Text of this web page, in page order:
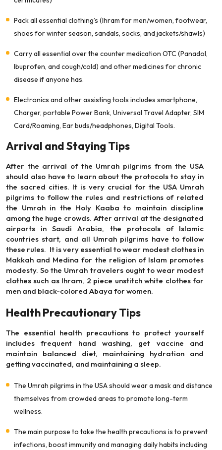
Pack all essential clothing’s (Ihram for men/women, footwear,
shoes for winter season, sandals, socks, and jackets/shawls)
Carry all essential over the counter medication OTC (Panadol,
Ibuprofen, and cough/cold) and other medicines for chronic
disease if anyone has.
Electronics and other assisting tools includes smartphone,
Charger, portable Power Bank, Universal Travel Adapter, SIM
Card/Roaming, Ear buds/headphones, Digital Tools.
Arrival and Staying Tips
After the arrival of the Umrah pilgrims from the USA
should also have to learn about the protocols to stay in
the sacred cities. It is very crucial for the USA Umrah
pilgrims to follow the rules and restrictions of related
the Umrah in the Holy Kaaba to maintain discipline
among the huge crowds. After arrival at the designated
airports in Saudi Arabia, the protocols of Islamic
countries start, and all Umrah pilgrims have to follow
these rules. It is very essential to wear modest clothes in
Makkah and Medina for the religion of Islam promotes
modesty. So the Umrah travelers ought to wear modest
clothes such as Ihram, 2 piece unstitch white clothes for
men and black-colored Abaya for women.
Health Precautionary Tips
The essential health precautions to protect yourself
includes frequent hand washing, get vaccine and
maintain balanced diet, maintaining hydration and
getting vaccinated, and maintaining a sleep.
The Umrah pilgrims in the USA should wear a mask and distance
themselves from crowded areas to promote long-term
wellness.
The main purpose to take the health precautions is to prevent
infections, boost immunity and managing daily habits including